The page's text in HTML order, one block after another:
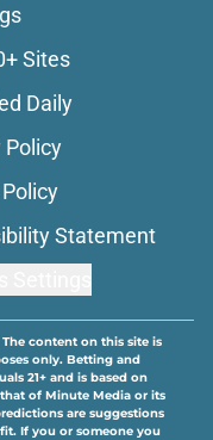
Sites
Daily
Policy
Statement
content on this site is
only. Betting and
21+ and is based on
of Minute Media or its
are suggestions
If you or someone you